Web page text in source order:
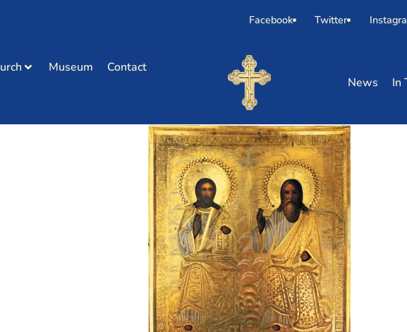
Facebook Twitter
Museum
Contact
News
In